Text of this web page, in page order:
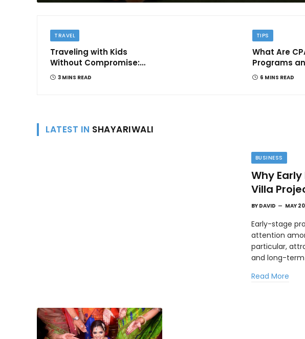
TRAVEL
Traveling with Kids
Without Compromise:
Comfort and
3 MINS READ
TIPS
What Are
Programs
They Help
6 MINS READ
LATEST IN SHAYARIWALI
BUSINESS
Why
Villa
BY DAVID MAY
Early-stage
attention
particular,
and long-
Read More
When people talk about AI image tools, they often
focus on output samples…
TIPS
with